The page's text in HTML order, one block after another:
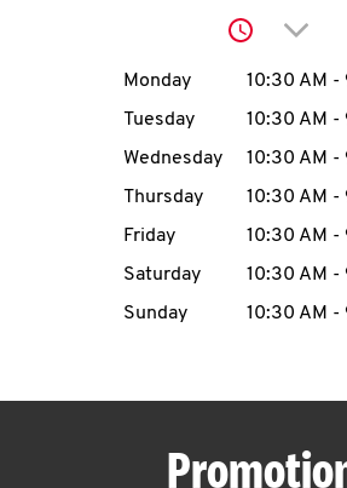
MENU
CAREERS
ABOUT
Click
Day of the Week
Monday 10:30 AM -
Tuesday
10:30 AM -
Wednesday
10:30 AM -
Thursday
10:30 AM -
Friday
10:30 AM -
Saturday
10:30 AM -
Sunday
10:30 AM -